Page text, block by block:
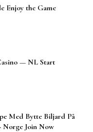
Enjoy the Game
— NL Start
Med Bytte Biljard På
Norge Join Now